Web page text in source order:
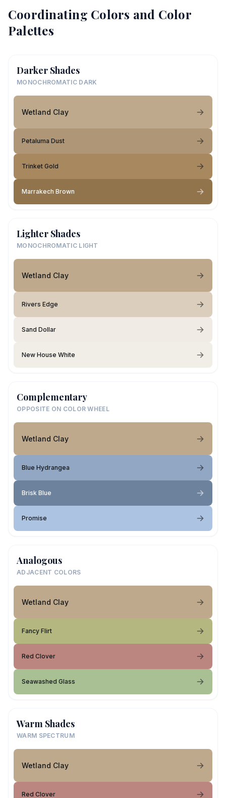
Coordinating Colors and Color
Palettes
Darker Shades
MONOCHROMATIC DARK
Wetland Clay
Petaluma Dust
Trinket Gold
Marrakech Brown
Lighter Shades
MONOCHROMATIC LIGHT
Wetland Clay
Rivers Edge
Sand Dollar
New House White
Complementary
OPPOSITE ON COLOR WHEEL
Wetland Clay
Blue Hydrangea
Brisk Blue
Promise
Analogous
ADJACENT COLORS
Wetland Clay
Fancy Flirt
Red Clover
Seawashed Glass
Warm Shades
WARM SPECTRUM
Wetland Clay
Red Clover